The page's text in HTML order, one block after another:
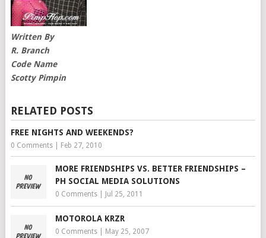
Written By
R. Branch
Code Name
Scotty Pimpin
RELATED POSTS
FREE NIGHTS AND WEEKENDS?
0 Comments| Feb 27, 2010
MORE FRIENDSHIPS VS. BETTER FRIENDSHIPS –
PH SOCIAL MEDIA SOLUTIONS
0 Comments| Jul 25, 2011
MOTOROLA KRZR
0 Comments| May 25, 2007